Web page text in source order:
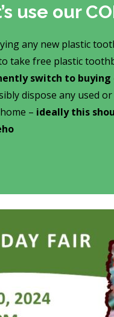
use our
any new plastic
take free plastic
switch to
dispose any used
– ideally this